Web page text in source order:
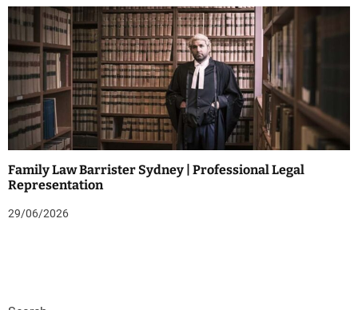
Family Law Barrister Sydney | Professional Legal
Representation
29/06/2026